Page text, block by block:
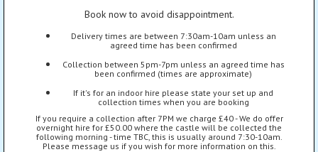
Book now to avoid disappointment.
Delivery times are between 7:30am-10am unless an
agreed time has been confirmed
Collection between 5pm-7pm unless an agreed time has
been confirmed (times are approximate)
If it's for an indoor hire please state your set up and
collection times when you are booking
If you require a collection after 7PM we charge £40 - We do offer
overnight hire for £50.00 where the castle will be collected the
following morning - time TBC, this is usually around 7:30-10am.
Please message us if you wish for more information on this.